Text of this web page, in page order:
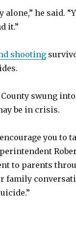
alone,” he said.
it.”
shooting
swung
be in crisis.
you to
to parents
family